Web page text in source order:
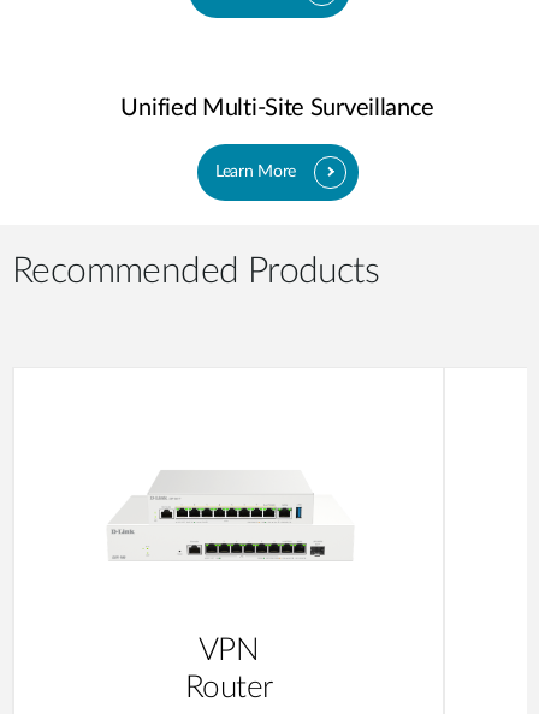
Unified Multi-Site Surveillance
Learn More
Recommended Products
VPN
Router